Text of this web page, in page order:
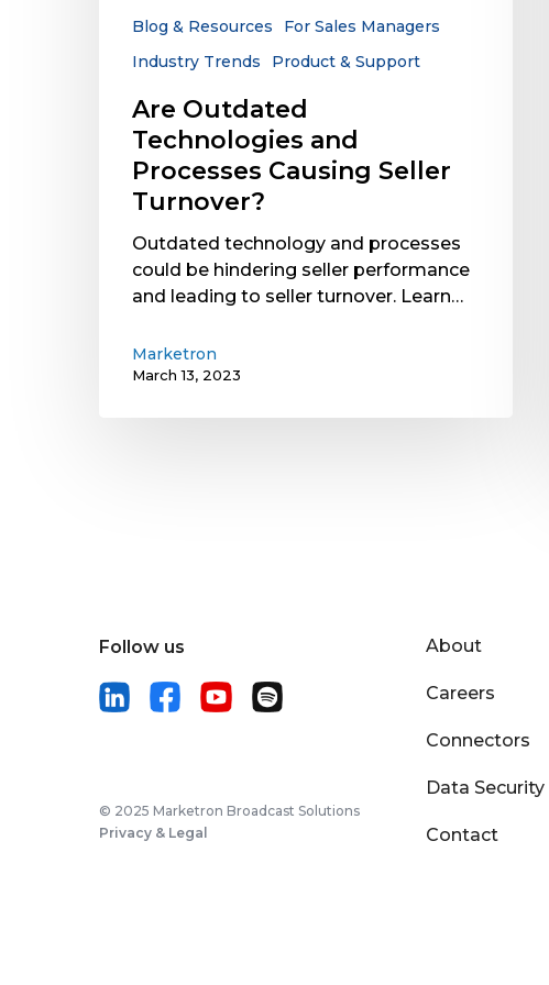
Turnover?
Blog & Resources
For Sales Managers
Industry Trends
Product & Support
Are Outdated
Technologies and
Processes Causing Seller
Turnover?
Outdated technology and processes
could be hindering seller performance
and leading to seller turnover. Learn…
Marketron
March 13, 2023
Follow us
© 2025 Marketron Broadcast Solutions
Privacy & Legal
About
Careers
Connectors
Data Security
Contact